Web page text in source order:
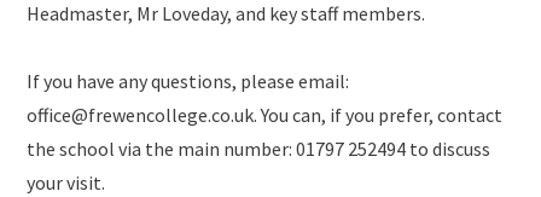
Headmaster, Mr Loveday, and key staff members.
If you have any questions, please email:
office@frewencollege.co.uk. You can, if you prefer, contact
the school via the main number: 01797 252494 to discuss
your visit.